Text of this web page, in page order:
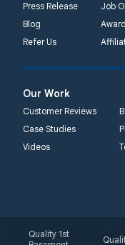
Quality 1st
2092 E Old
Philadelphia Rd
1-410-858-4610
Press Release
Job
Blog
Refer Us
Our Work
Customer Reviews
Case Studies
Videos
Quality 1st